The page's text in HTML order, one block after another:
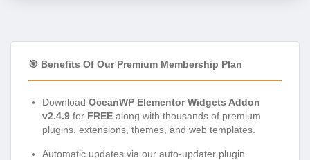
🎯 Benefits Of Our Premium Membership Plan
Download OceanWP Elementor Widgets Addon
v2.4.9 for FREE along with thousands of premium
plugins, extensions, themes, and web templates.
Automatic updates via our auto-updater plugin.